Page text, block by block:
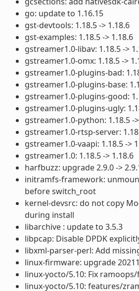
go: update to 1.16.15
gst-devtools: 1.18.5 -> 1.18.6
gst-examples: 1.18.5 -> 1.18.6
gstreamer1.0-libav: 1.18.5 ->
gstreamer1.0-omx: 1.18.5 ->
gstreamer1.0-plugins-bad:
gstreamer1.0-plugins-base:
gstreamer1.0-plugins-good:
gstreamer1.0-plugins-ugly:
gstreamer1.0-python: 1.18.5 -
gstreamer1.0-rtsp-server:
gstreamer1.0-vaapi: 1.18.5 ->
gstreamer1.0: 1.18.5 -> 1.18.6
harfbuzz: upgrade 2.9.0 ->
initramfs-framework:
before switch_root
kernel-devsrc: do not copy
during install
libarchive : update to 3.5.3
libpcap: Disable DPDK
libxml-parser-perl: Add
linux-firmware: upgrade
linux-yocto/5.10: Fix
linux-yocto/5.10: features/